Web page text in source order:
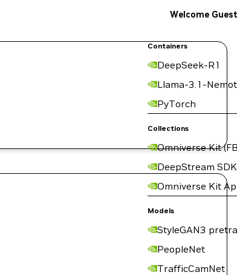
Containers
DeepSeek-R1
Llama-3.1-
PyTorch
Collections
Omniverse Kit
DeepStream SDK
Omniverse Kit
Models
StyleGAN3
PeopleNet
TrafficCamNet
Welcome Guest